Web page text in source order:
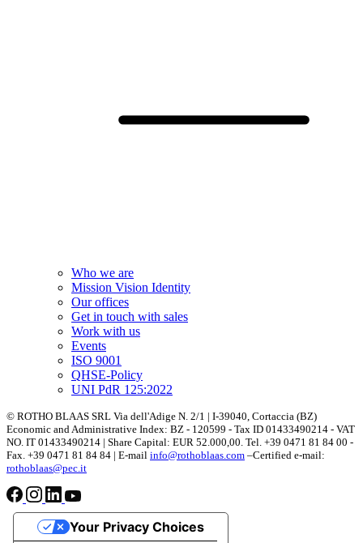
Who we are
Mission Vision Identity
Our offices
Get in touch with sales
Work with us
Events
ISO 9001
QHSE-Policy
UNI PdR 125:2022
© ROTHO BLAAS SRL Via dell'Adige N. 2/1 | I-39040, Cortaccia (BZ)
Economic and Administrative Index: BZ - 120599 - Tax ID 01433490214 - VAT
NO. IT 01433490214 | Share Capital: EUR 52.000,00. Tel. +39 0471 81 84 00 -
Fax. +39 0471 81 84 84 | E-mail info@rothoblaas.com –Certified e-mail:
rothoblaas@pec.it
Your Privacy Choices